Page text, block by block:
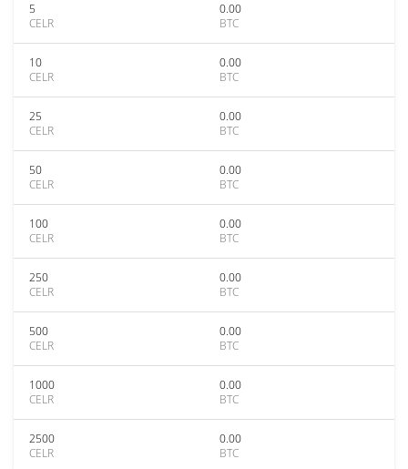
5
CELR
0.00
BTC
10
CELR
0.00
BTC
25
CELR
0.00
BTC
50
CELR
0.00
BTC
100
CELR
0.00
BTC
250
CELR
0.00
BTC
500
CELR
0.00
BTC
1000
CELR
0.00
BTC
2500
CELR
0.00
BTC